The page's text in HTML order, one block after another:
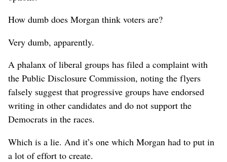
How dumb does Morgan think voters are?
Very dumb, apparently.
A phalanx of liberal groups has filed a complaint with
the Public Disclosure Commission, noting the flyers
falsely suggest that progressive groups have endorsed
writing in other candidates and do not support the
Democrats in the races.
Which is a lie. And it’s one which Morgan had to put in
a lot of effort to create.